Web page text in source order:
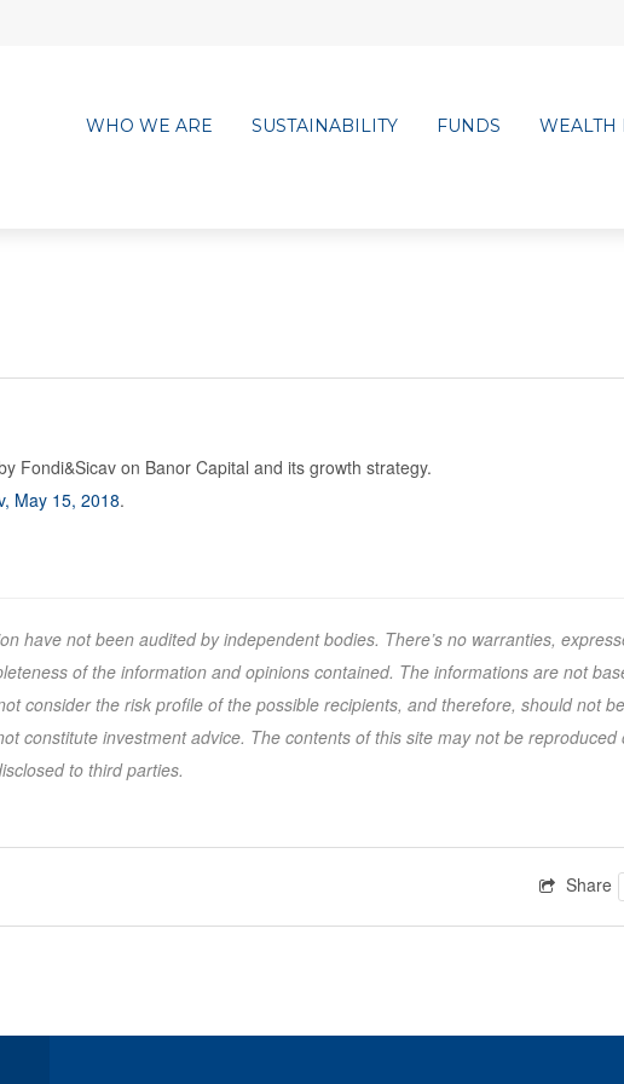
WHO WE ARE SUSTAINABILITY FUNDS WEALTH
Fondi&Sicav on Banor Capital and its growth strategy.
May 15, 2018.
have not been audited by independent bodies. There’s no warranties,
of the information and opinions contained. The informations are not
consider the risk profile of the possible recipients, and therefore, should not
constitute investment advice. The contents of this site may not be reproduced
to third parties.
Share